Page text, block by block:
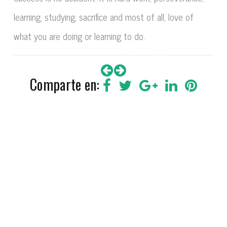
learning, studying, sacrifice and most of all, love of
what you are doing or learning to do.
Comparte en: